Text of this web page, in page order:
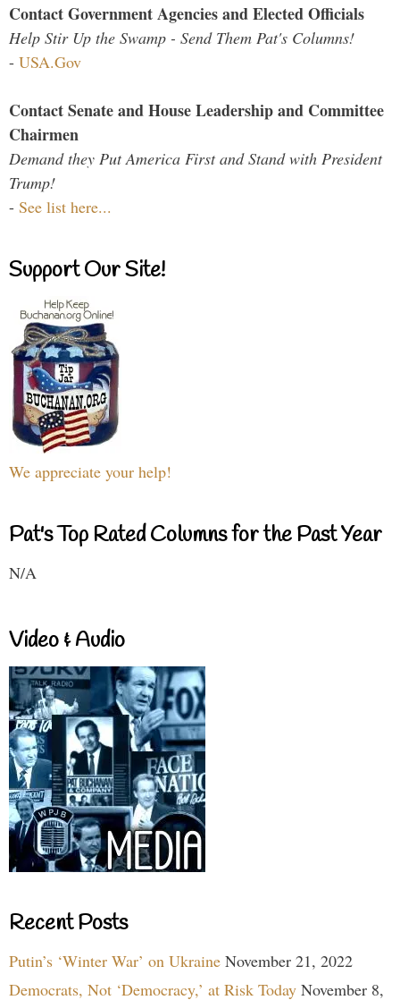
Contact Government Agencies and Elected Officials
Help Stir Up the Swamp - Send Them Pat's Columns!
- USA.Gov
Contact Senate and House Leadership and Committee
Chairmen
Demand they Put America First and Stand with President
Trump!
- See list here...
Support Our Site!
We appreciate your help!
Pat's Top Rated Columns for the Past Year
N/A
Video & Audio
Recent Posts
Putin’s ‘Winter War’ on Ukraine November 21, 2022
Democrats, Not ‘Democracy,’ at Risk Today November 8,